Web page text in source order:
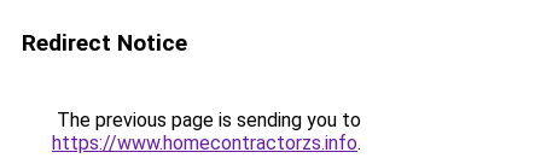
Redirect Notice
The previous page is sending you to
https://www.homecontractorzs.info.